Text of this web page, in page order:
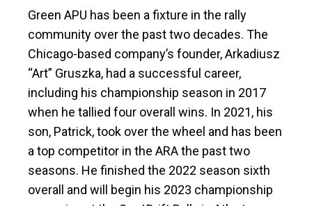
Green APU has been a fixture in the rally
community over the past two decades. The
Chicago-based company’s founder, Arkadiusz
“Art” Gruszka, had a successful career,
including his championship season in 2017
when he tallied four overall wins. In 2021, his
son, Patrick, took over the wheel and has been
a top competitor in the ARA the past two
seasons. He finished the 2022 season sixth
overall and will begin his 2023 championship